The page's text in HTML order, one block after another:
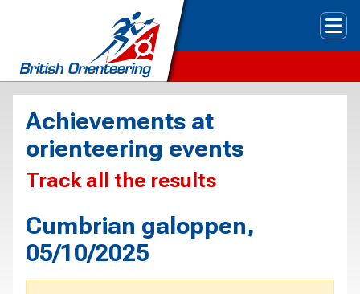
Achievements at
orienteering events
Track all the results
Cumbrian galoppen,
05/10/2025